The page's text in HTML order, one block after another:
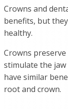
Crowns and
benefits, but
healthy.
Crowns
stimulate the
have similar
root and crown.